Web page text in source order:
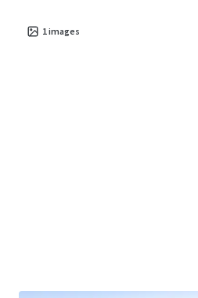
1images